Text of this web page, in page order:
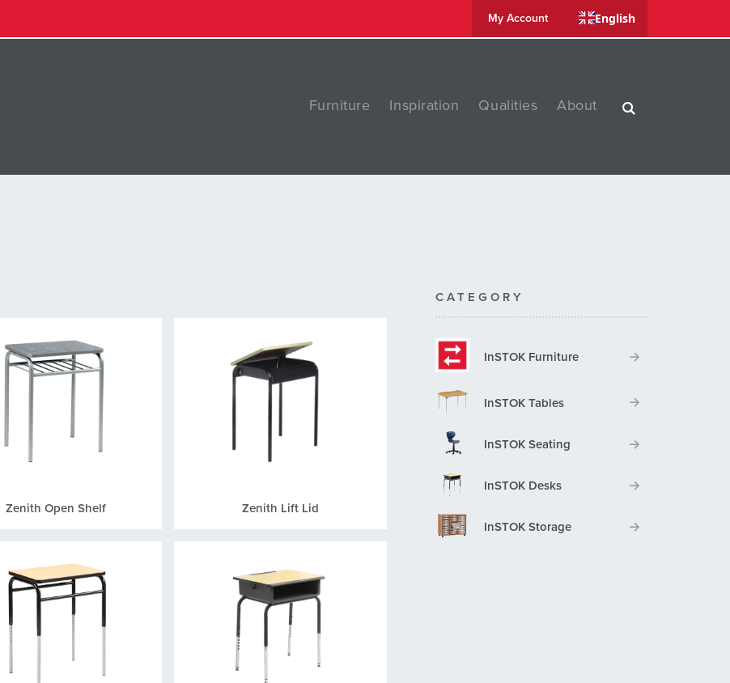
My Account English
Furniture Inspiration Qualities About
Zenith Open Shelf Zenith Lift Lid
CATEGORY
InSTOK Furniture
InSTOK Tables
InSTOK Seating
InSTOK Desks
InSTOK Storage